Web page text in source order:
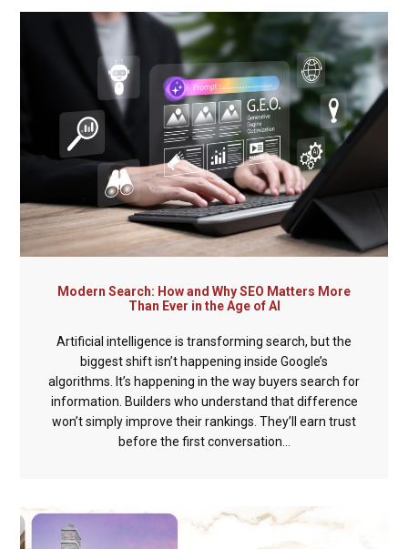
Modern Search: How and Why SEO Matters More
Than Ever in the Age of AI
Artificial intelligence is transforming search, but the
biggest shift isn’t happening inside Google’s
algorithms. It’s happening in the way buyers search for
information. Builders who understand that difference
won’t simply improve their rankings. They’ll earn trust
before the first conversation...